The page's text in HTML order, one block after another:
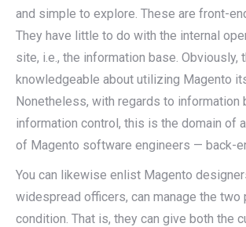
and simple to explore. These are front-
They have little to do with the internal
site, i.e., the information base. Obviously,
knowledgeable about utilizing Magento
Nonetheless, with regards to information
information control, this is the domain of
of Magento software engineers — back-
You can likewise enlist Magento
widespread officers, can manage the two
condition. That is, they can give both the